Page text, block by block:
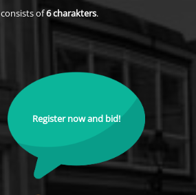
consists of6charakters.
Register now and bid!